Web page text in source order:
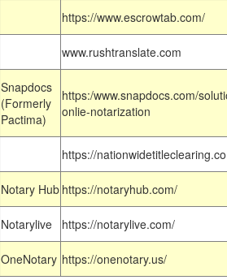
https://www.escrowtab.com/
www.rushtranslate.com
Snapdocs
(Formerly
Pactima)
https:/www.snapdocs.com/
onlie-notarization
https://
Notary Hub https://notaryhub.com/
Notarylive
https://notarylive.com/
OneNotary https://onenotary.us/